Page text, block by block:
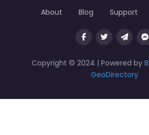
Copyright © 2024 | Powered by
GeoDirectory
About Blog Support